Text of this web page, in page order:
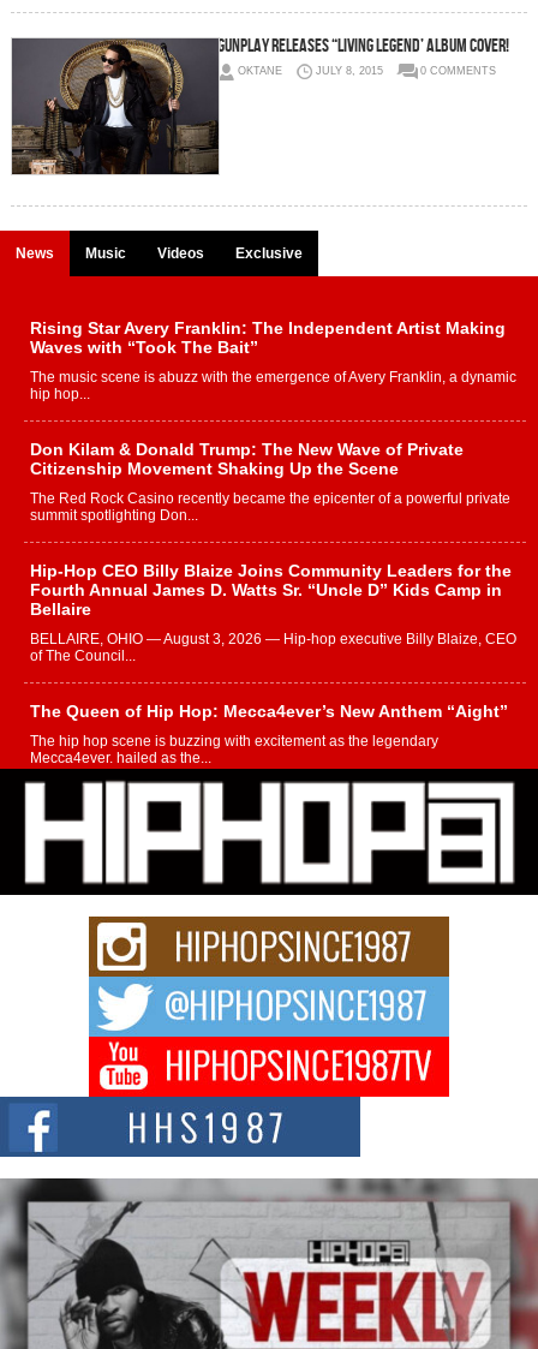
Gunplay Releases “Living Legend’ Album Cover!
OKTANE JULY 8, 2015 0 COMMENTS
News Music Videos Exclusive
Rising Star Avery Franklin: The Independent Artist Making
Waves with “Took The Bait”
The music scene is abuzz with the emergence of Avery Franklin, a dynamic
hip hop...
Don Kilam & Donald Trump: The New Wave of Private
Citizenship Movement Shaking Up the Scene
The Red Rock Casino recently became the epicenter of a powerful private
summit spotlighting Don...
Hip-Hop CEO Billy Blaize Joins Community Leaders for the
Fourth Annual James D. Watts Sr. “Uncle D” Kids Camp in
Bellaire
BELLAIRE, OHIO — August 3, 2026 — Hip-hop executive Billy Blaize, CEO
of The Council...
The Queen of Hip Hop: Mecca4ever’s New Anthem “Aight”
The hip hop scene is buzzing with excitement as the legendary
Mecca4ever, hailed as the...
Get Money Filmz Prepares to Release New Vertical Web
Series “Wrong Ride”
Get Money Filmz is preparing to make its next major move with the
upcoming release...
C0UNTLE$$ Speaks on Music, Resilience, and Recovering
After the Obey Juice Instagram Hack
A Story of Persistence in the Digital Age In today’s music industry, artists are
expected...
BLAKTRILOGY Vol. 3 Compilation is in the Works –
Celebrating 20 Years of Redefining Indie Music
NEW JERSEY – OHIO — July 30, 2026 — Rhasun, founder of New Jersey-
and...